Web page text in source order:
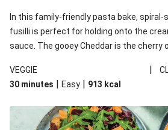
In this family-friendly pasta bake, spiral-
fusilli is perfect for holding onto the
sauce. The gooey Cheddar is the cherry
richness. We’ve replaced the fusilli in
wholemeal fusilli due to local ingredient
VEGGIE |
30 minutes | Easy | 913 kcal